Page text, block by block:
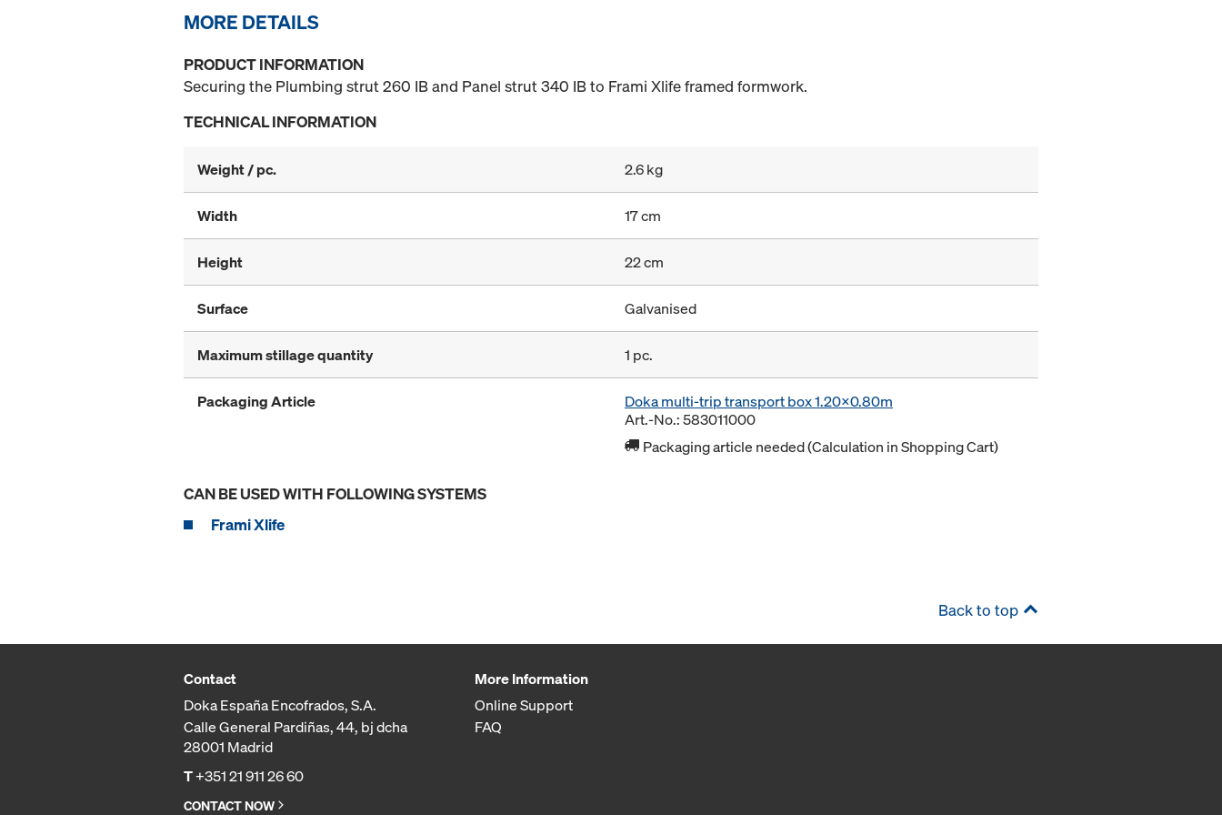
MORE DETAILS
PRODUCT INFORMATION
Securing the Plumbing strut 260 IB and Panel strut 340 IB to Frami Xlife framed formwork.
TECHNICAL INFORMATION
Weight / pc. 2.6 kg
Width 17 cm
Height 22 cm
Surface Galvanised
Maximum stillage quantity 1 pc.
Packaging Article
Doka multi-trip transport box 1.20x0.80m
Art.-No.: 583011000
Packaging article needed (Calculation in Shopping Cart)
CAN BE USED WITH FOLLOWING SYSTEMS
Frami Xlife
Back to top
Contact
Doka España Encofrados, S.A.
Calle General Pardiñas, 44, bj dcha
28001 Madrid
T+351 21 911 26 60
CONTACT NOW
More Information
Online Support
FAQ